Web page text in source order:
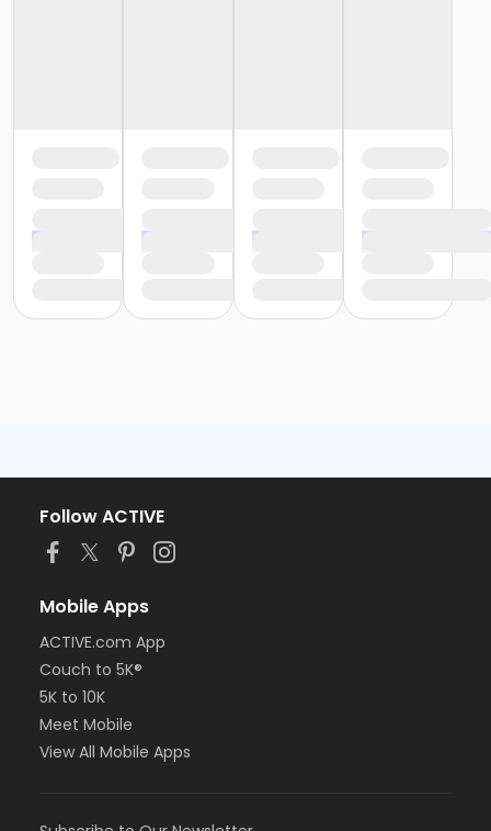
Follow ACTIVE
Mobile Apps
ACTIVE.com App
Couch to 5K®
5K to 10K
Meet Mobile
View All Mobile Apps